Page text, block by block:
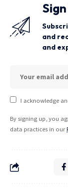
and
and
I acknowledge
By signing up, you
data practices in our